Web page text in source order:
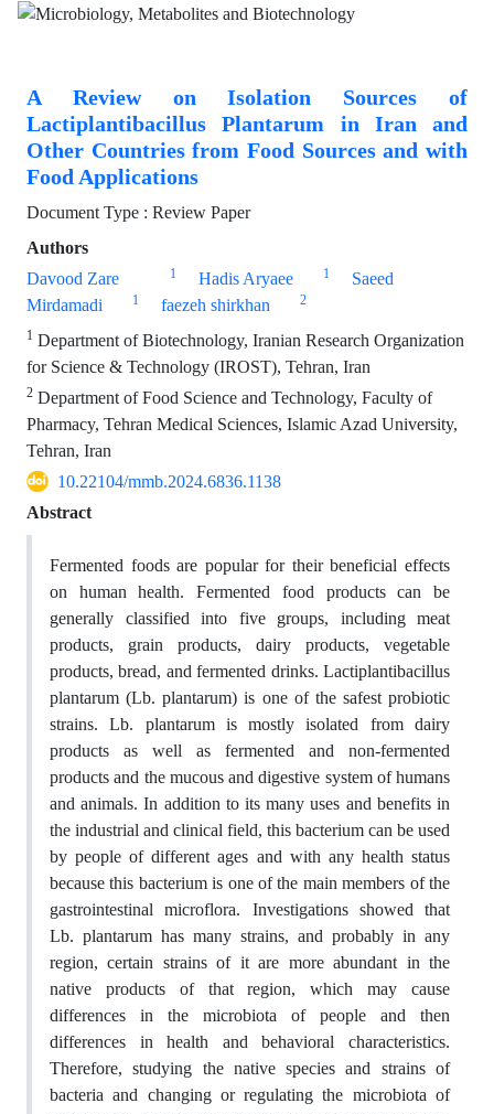
A Review on Isolation Sources of
Lactiplantibacillus Plantarum in Iran and
Other Countries from Food Sources and with
Food Applications
Document Type : Review Paper
Authors
Davood Zare
1 Hadis Aryaee 1
Saeed
Mirdamadi
1 faezeh shirkhan 2
1 Department of Biotechnology, Iranian Research Organization
for Science & Technology (IROST), Tehran, Iran
2 Department of Food Science and Technology, Faculty of
Pharmacy, Tehran Medical Sciences, Islamic Azad University,
Tehran, Iran
10.22104/mmb.2024.6836.1138
Abstract
Fermented foods are popular for their beneficial effects
on human health. Fermented food products can be
generally classified into five groups, including meat
products, grain products, dairy products, vegetable
products, bread, and fermented drinks. Lactiplantibacillus
plantarum (Lb. plantarum) is one of the safest probiotic
strains. Lb. plantarum is mostly isolated from dairy
products as well as fermented and non-fermented
products and the mucous and digestive system of humans
and animals. In addition to its many uses and benefits in
the industrial and clinical field, this bacterium can be used
by people of different ages and with any health status
because this bacterium is one of the main members of the
gastrointestinal microflora. Investigations showed that
Lb. plantarum has many strains, and probably in any
region, certain strains of it are more abundant in the
native products of that region, which may cause
differences in the microbiota of people and then
differences in health and behavioral characteristics.
Therefore, studying the native species and strains of
bacteria and changing or regulating the microbiota of